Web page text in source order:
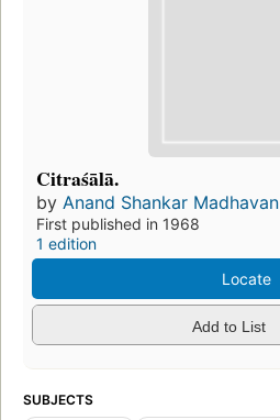
Citraśālā.
by Anand Shankar Madhavan
First published in 1968
1 edition
Locate
Add to List
SUBJECTS